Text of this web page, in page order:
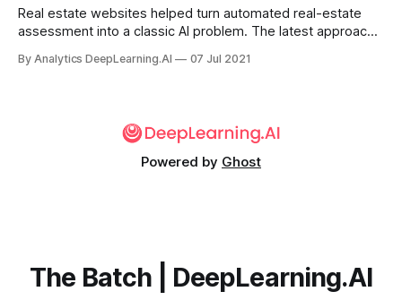
Real estate websites helped turn automated real-estate
assessment into a classic AI problem. The latest approach
By Analytics DeepLearning.AI 07 Jul 2021
Powered by Ghost
The Batch | DeepLearning.AI